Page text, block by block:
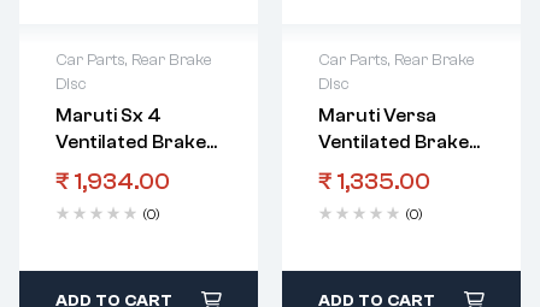
Car Parts, Rear Brake
Disc
Maruti Sx 4
Ventilated Brake
Disc
₹ 1,934.00
(0)
ADD TO CART
Car Parts, Rear Brake
Disc
Maruti Versa
Ventilated Brake
Disc
₹ 1,335.00
(0)
ADD TO CART